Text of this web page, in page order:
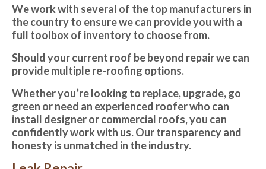
We work with several of the top manufacturers in
the country to ensure we can provide you with a
full toolbox of inventory to choose from.
Should your current roof be beyond repair we can
provide multiple re-roofing options.
Whether you’re looking to replace, upgrade, go
green or need an experienced roofer who can
install designer or commercial roofs, you can
confidently work with us. Our transparency and
honesty is unmatched in the industry.